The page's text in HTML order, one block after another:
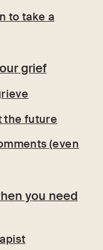
to take a
grief
the future
(even
you need